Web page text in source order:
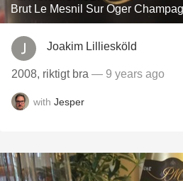
Brut Le Mesnil Sur Oger
Joakim Lilliesköld
2008, riktigt bra — 9 years ago
with Jesper